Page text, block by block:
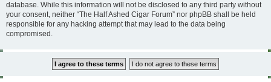
database. While this information will not be disclosed to any third party without
your consent, neither “The Half Ashed Cigar Forum” nor phpBB shall be held
responsible for any hacking attempt that may lead to the data being
compromised.